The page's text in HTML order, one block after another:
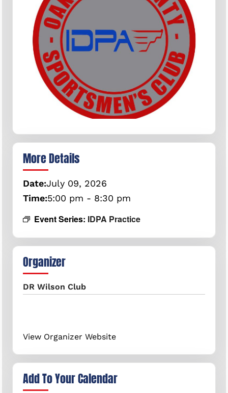
More Details
Date:July 09, 2026
Time:5:00 pm - 8:30 pm
Event Series: IDPA Practice
Organizer
DR Wilson Club
View Organizer Website
Add To Your Calendar